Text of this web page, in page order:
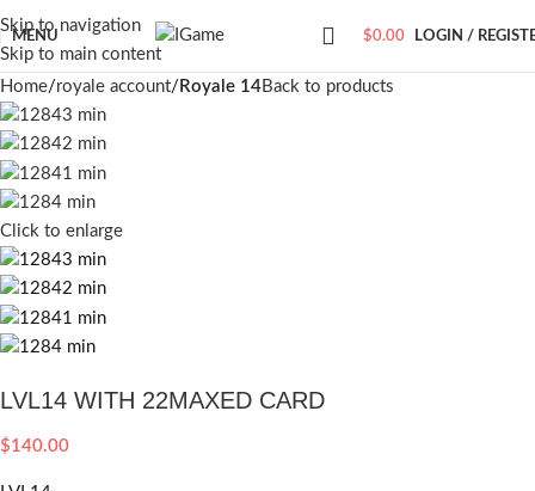
Skip to navigation
Skip to main content
MENU $0.00 LOGIN /
Home royale account Royale 14Back to products
Click to enlarge
LVL14 WITH 22MAXED CARD
$140.00